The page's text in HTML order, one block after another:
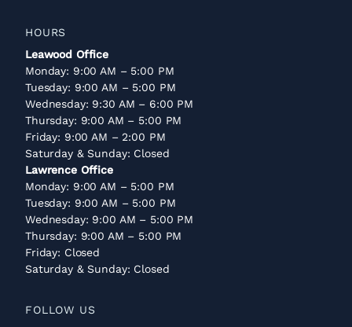
HOURS
Leawood Office
Monday: 9:00 AM – 5:00 PM
Tuesday: 9:00 AM – 5:00 PM
Wednesday: 9:30 AM – 6:00 PM
Thursday: 9:00 AM – 5:00 PM
Friday: 9:00 AM – 2:00 PM
Saturday & Sunday: Closed
Lawrence Office
Monday: 9:00 AM – 5:00 PM
Tuesday: 9:00 AM – 5:00 PM
Wednesday: 9:00 AM – 5:00 PM
Thursday: 9:00 AM – 5:00 PM
Friday: Closed
Saturday & Sunday: Closed
FOLLOW US